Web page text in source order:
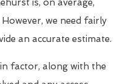
is, on average,
we need fairly
an accurate estimate.
factor, along with the